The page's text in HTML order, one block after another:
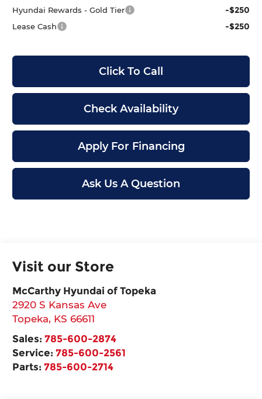
Hyundai Rewards - Gold Tier -$250
Lease Cash -$250
Click To Call
Check Availability
Apply For Financing
Ask Us A Question
Visit our Store
McCarthy Hyundai of Topeka
2920 S Kansas Ave
Topeka, KS 66611
Sales:785-600-2874
Service:785-600-2561
Parts:785-600-2714